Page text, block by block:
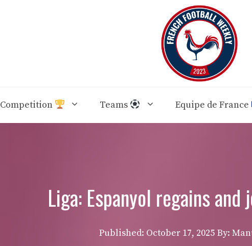
Competition Teams Equipe de France
Liga: Espanyol regains
Published: October 17, 2025 By: